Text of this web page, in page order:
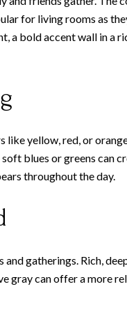
for living rooms as
bold accent wall in a
yellow, red, or
blues or greens can
throughout the day.
gatherings. Rich,
can offer a more